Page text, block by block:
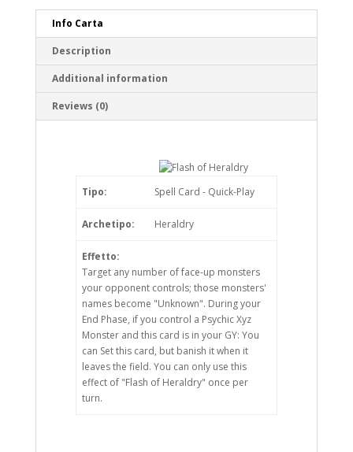
Info Carta
Description
Additional information
Reviews (0)
Tipo: Spell Card - Quick-Play
Archetipo: Heraldry
Effetto:
Target any number of face-up monsters
your opponent controls; those monsters'
names become "Unknown". During your
End Phase, if you control a Psychic Xyz
Monster and this card is in your GY: You
can Set this card, but banish it when it
leaves the field. You can only use this
effect of "Flash of Heraldry" once per
turn.